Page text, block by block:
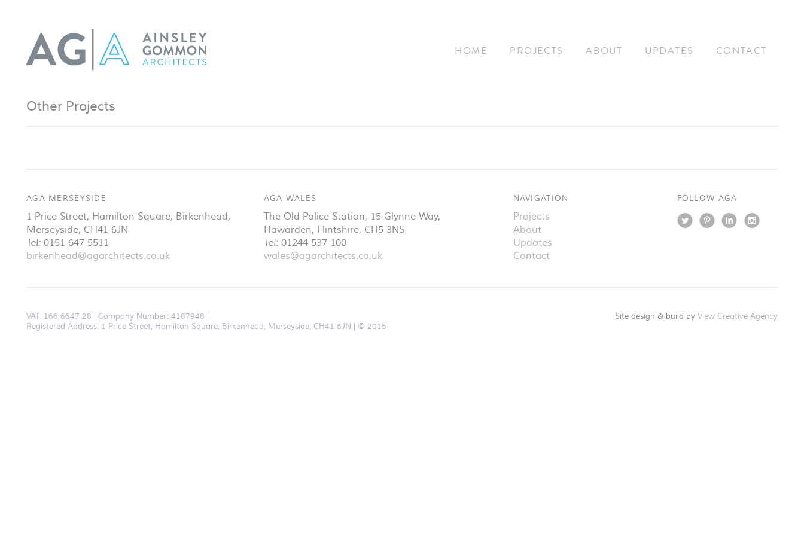
HOME PROJECTS ABOUT UPDATES CONTACT
Other Projects
AGA MERSEYSIDE
1 Price Street, Hamilton Square, Birkenhead,
Merseyside, CH41 6JN
Tel: 0151 647 5511
birkenhead@agarchitects.co.uk
AGA WALES
The Old Police Station, 15 Glynne Way,
Hawarden, Flintshire, CH5 3NS
Tel: 01244 537 100
wales@agarchitects.co.uk
NAVIGATION
Projects
About
Updates
Contact
FOLLOW AGA
VAT: 166 6647 28
Company Number: 4187948
Registered Address: 1 Price Street, Hamilton Square, Birkenhead, Merseyside, CH41 6JN
© 2015
Site design & build by View Creative Agency